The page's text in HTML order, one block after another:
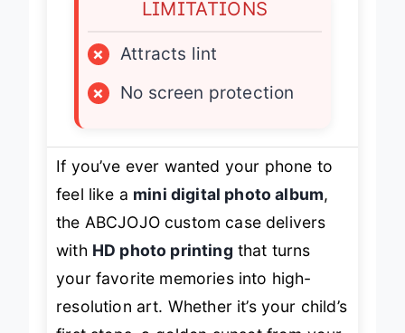
LIMITATIONS
×
×
No screen protection
If you’ve ever wanted your phone to
mini digital photo album ,
HD photo printing
your favorite memories into high-
resolution art. Whether it’s your child’s